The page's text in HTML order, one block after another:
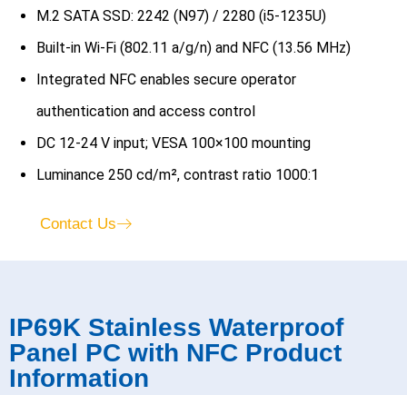
M.2 SATA SSD: 2242 (N97) / 2280 (i5-1235U)
Built-in Wi-Fi (802.11 a/g/n) and NFC (13.56 MHz)
Integrated NFC enables secure operator
authentication and access control
DC 12-24 V input; VESA 100×100 mounting
Luminance 250 cd/m², contrast ratio 1000:1
Contact Us
IP69K Stainless Waterproof
Panel PC with NFC Product
Information